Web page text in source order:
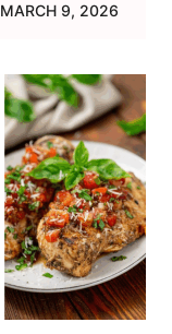
MARCH 9, 2026